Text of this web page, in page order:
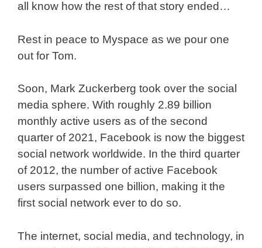
all know how the rest of that story ended…
Rest in peace to Myspace as we pour one
out for Tom.
Soon, Mark Zuckerberg took over the social
media sphere. With roughly 2.89 billion
monthly active users as of the second
quarter of 2021, Facebook is now the biggest
social network worldwide. In the third quarter
of 2012, the number of active Facebook
users surpassed one billion, making it the
first social network ever to do so.
The internet, social media, and technology, in